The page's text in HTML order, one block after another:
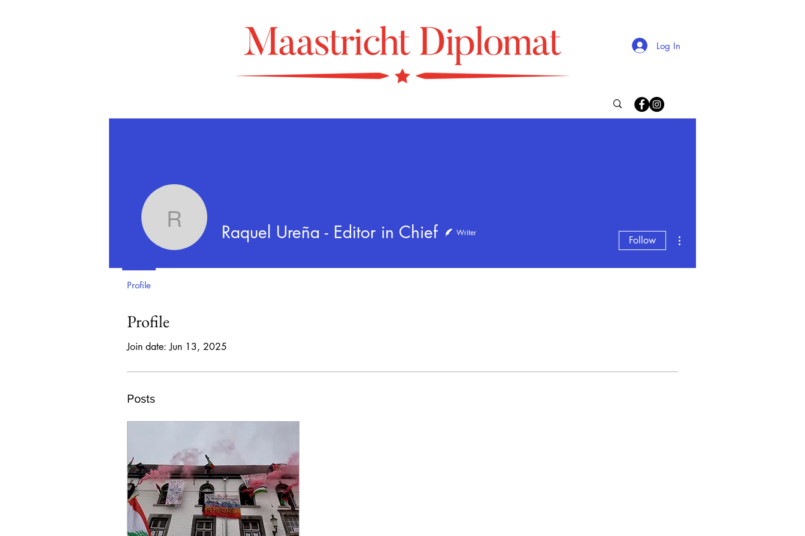
Log In
Profile
Join date: Jun 13, 2025
Posts
Raquel Ureña - Editor in Chief
Raquel Ureña - Editor in Chief Writer
Follow
Profile